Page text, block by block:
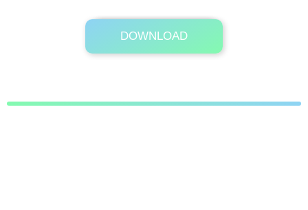
DOWNLOAD
Its Totally Free
40 MB .zip